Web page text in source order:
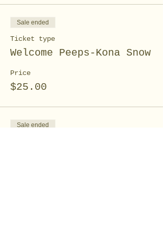
Sale ended
Ticket type
Welcome Peeps-Kona Snow
Price
$25.00
Sale ended